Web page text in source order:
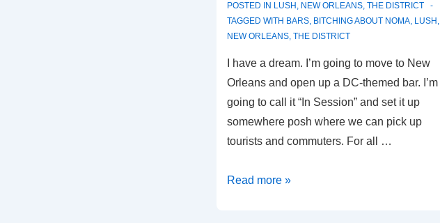
POSTED IN LUSH , NEW ORLEANS, THE DISTRICT
TAGGED WITH BARS, BITCHING ABOUT NOMA, LUSH ,
NEW ORLEANS, THE DISTRICT
I have a dream. I’m going to move to New
Orleans and open up a DC-themed bar. I’m
going to call it “In Session” and set it up
somewhere posh where we can pick up
tourists and commuters. For all …
In
Read more »